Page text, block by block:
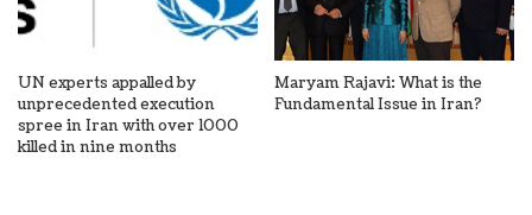
UN experts appalled by
unprecedented execution
spree in Iran with over 1000
killed in nine months
Maryam Rajavi: What is the
Fundamental Issue in Iran?